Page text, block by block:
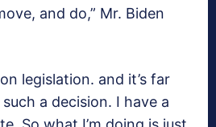
and do,” Mr. Biden
legislation. and it’s far
a decision. I have a